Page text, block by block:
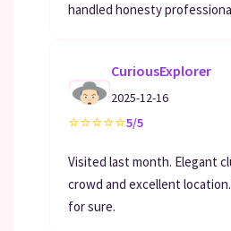
handled honesty
CuriousExplorer
2025-12-16
⭐⭐⭐⭐⭐5/5
Visited last month. Elegant
crowd and excellent
for sure.